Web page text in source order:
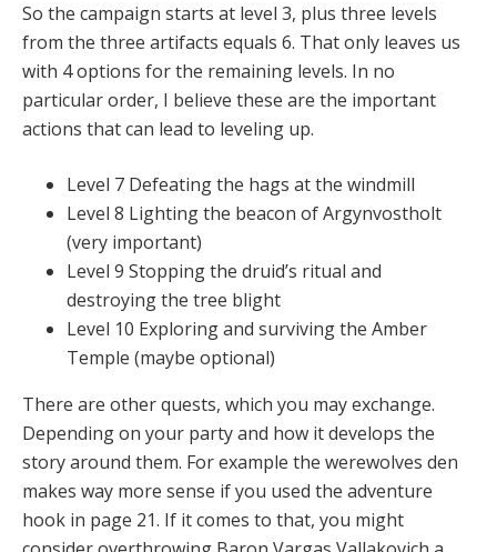
So the campaign starts at level 3, plus three levels
from the three artifacts equals 6. That only leaves us
with 4 options for the remaining levels. In no
particular order, I believe these are the important
actions that can lead to leveling up.
Level 7 Defeating the hags at the windmill
Level 8 Lighting the beacon of Argynvostholt
(very important)
Level 9 Stopping the druid’s ritual and
destroying the tree blight
Level 10 Exploring and surviving the Amber
Temple (maybe optional)
There are other quests, which you may exchange.
Depending on your party and how it develops the
story around them. For example the werewolves den
makes way more sense if you used the adventure
hook in page 21. If it comes to that, you might